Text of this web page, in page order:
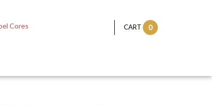
Cores CART 0